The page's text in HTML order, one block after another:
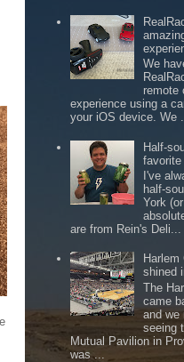
We
remote
experience using a
your iOS device. We
Half-
favorite
I've
half-
York
are from Rein's Deli...
Harlem
shined
The
came
and we
seeing
Mutual Pavilion in
was ...